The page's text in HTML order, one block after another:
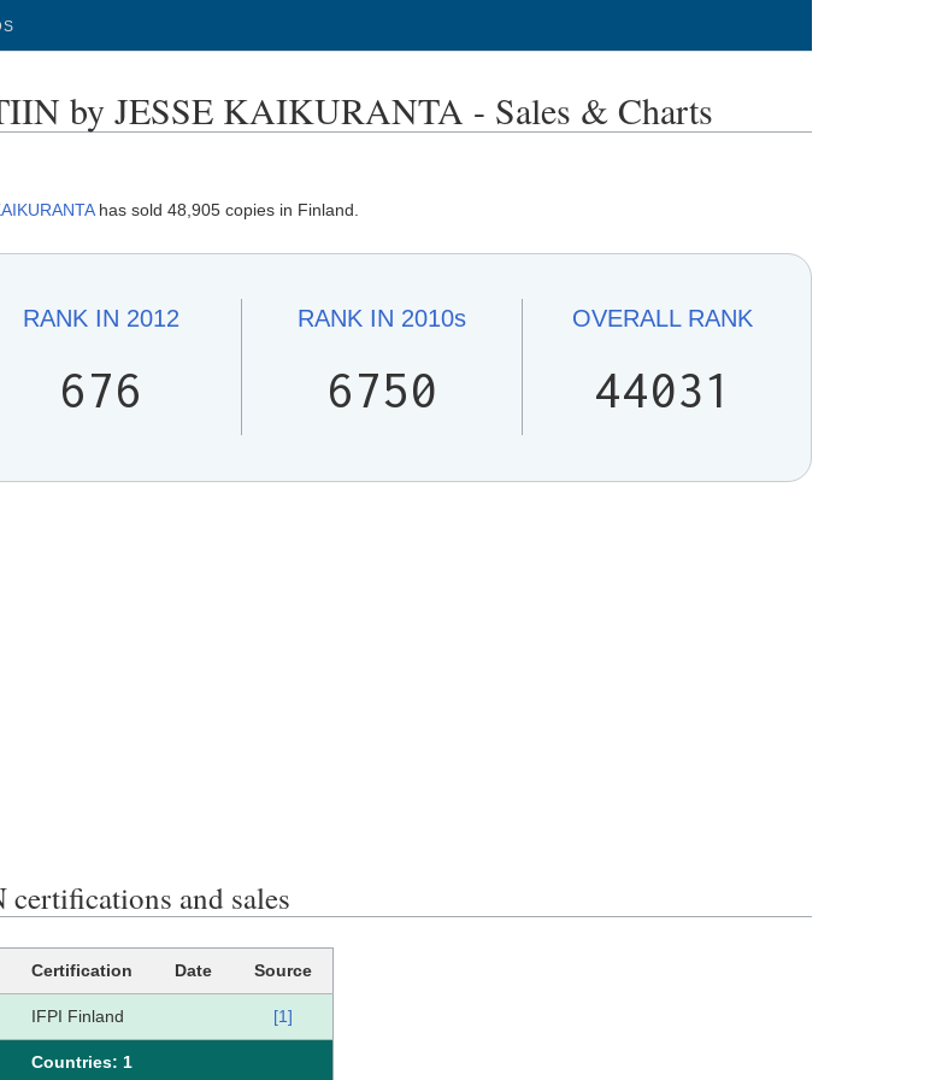
by JESSE KAIKURANTA - Sales & Charts
has sold 48,905 copies in Finland.
RANK IN 2012
676
RANK IN 2010s
6750
OVERALLRANK
44031
and sales
Certification Date Source
IFPI Finland [1]
Сountries: 1